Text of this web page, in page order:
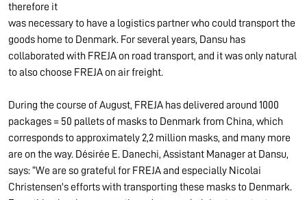
therefore it
was necessary to have a logistics partner who could transport the
goods home to Denmark. For several years, Dansu has
collaborated with FREJA on road transport, and it was only natural
to also choose FREJA on air freight.
During the course of August, FREJA has delivered around 1000
packages = 50 pallets of masks to Denmark from China, which
corresponds to approximately 2,2 million masks, and many more
are on the way. Désirée E. Danechi, Assistant Manager at Dansu,
says: “We are so grateful for FREJA and especially Nicolai
Christensen's efforts with transporting these masks to Denmark.